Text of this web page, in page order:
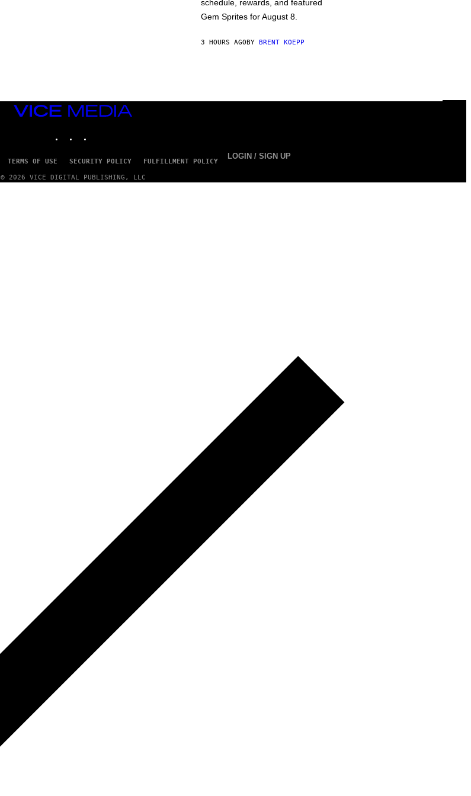
A
M
schedule, rewards, and featured
Gem Sprites for August 8.
3 HOURS AGOBY BRENT KOEPP
VICE
MEDIA
TERMS OF USE SECURITY POLICY FULFILLMENT POLICY
LOGIN / SIGN UP
© 2026 VICE DIGITAL PUBLISHING, LLC